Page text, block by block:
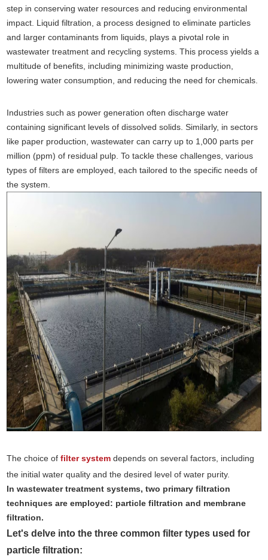
step in conserving water resources and reducing environmental
impact. Liquid filtration, a process designed to eliminate particles
and larger contaminants from liquids, plays a pivotal role in
wastewater treatment and recycling systems. This process yields a
multitude of benefits, including minimizing waste production,
lowering water consumption, and reducing the need for chemicals.
Industries such as power generation often discharge water
containing significant levels of dissolved solids. Similarly, in sectors
like paper production, wastewater can carry up to 1,000 parts per
million (ppm) of residual pulp. To tackle these challenges, various
types of filters are employed, each tailored to the specific needs of
the system.
The choice offilter system depends on several factors, including
the initial water quality and the desired level of water purity.
In wastewater treatment systems, two primary filtration
techniques are employed: particle filtration and membrane
filtration.
Let's delve into the three common filter types used for
particle filtration: